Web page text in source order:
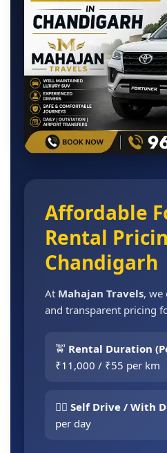
Affordable
Rental
Chandigarh
At Mahajan Travels, we
and transparent pricing
🚖 Rental Duration
₹11,000 / ₹55 per km
👨‍✈️ Self Drive / With
per day